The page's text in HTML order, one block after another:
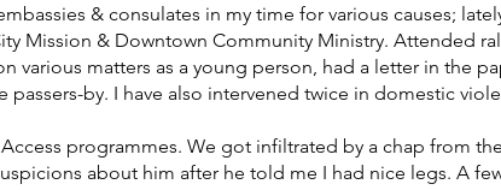
& consulates in my time for various causes;
Mission & Downtown Community Ministry. Attended
matters as a young person, had a letter in the
by. I have also intervened twice in domestic
programmes. We got infiltrated by a chap from
about him after he told me I had nice legs. A